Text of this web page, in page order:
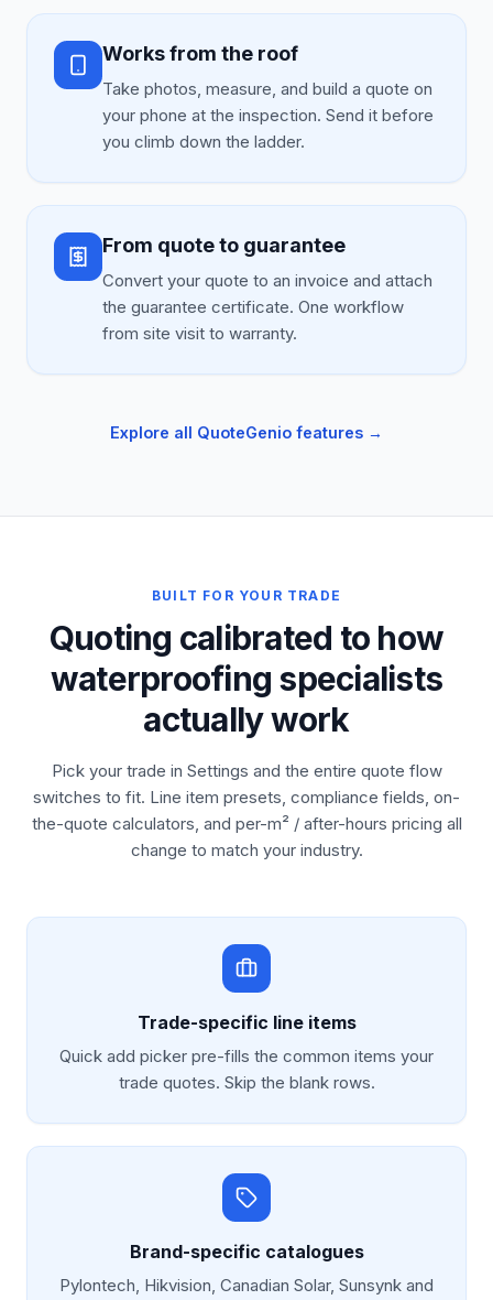
Works from the roof
Take photos, measure, and build a quote on
your phone at the inspection. Send it before
you climb down the ladder.
From quote to guarantee
Convert your quote to an invoice and attach
the guarantee certificate. One workflow
from site visit to warranty.
Explore all QuoteGenio features →
BUILT FOR YOUR TRADE
Quoting calibrated to how
waterproofing specialists
actually work
Pick your trade in Settings and the entire quote flow
switches to fit. Line item presets, compliance fields, on-
the-quote calculators, and per-m² / after-hours pricing all
change to match your industry.
Trade-specific line items
Quick add picker pre-fills the common items your
trade quotes. Skip the blank rows.
Brand-specific catalogues
Pylontech, Hikvision, Canadian Solar, Sunsynk and